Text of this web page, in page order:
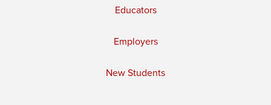
Educators
Employers
New Students